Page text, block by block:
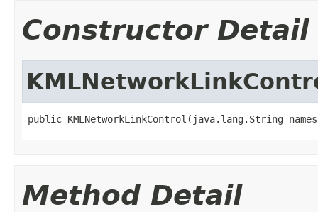
Constructor Detail
public KMLNetworkLinkControl(java.lang.String
Method Detail